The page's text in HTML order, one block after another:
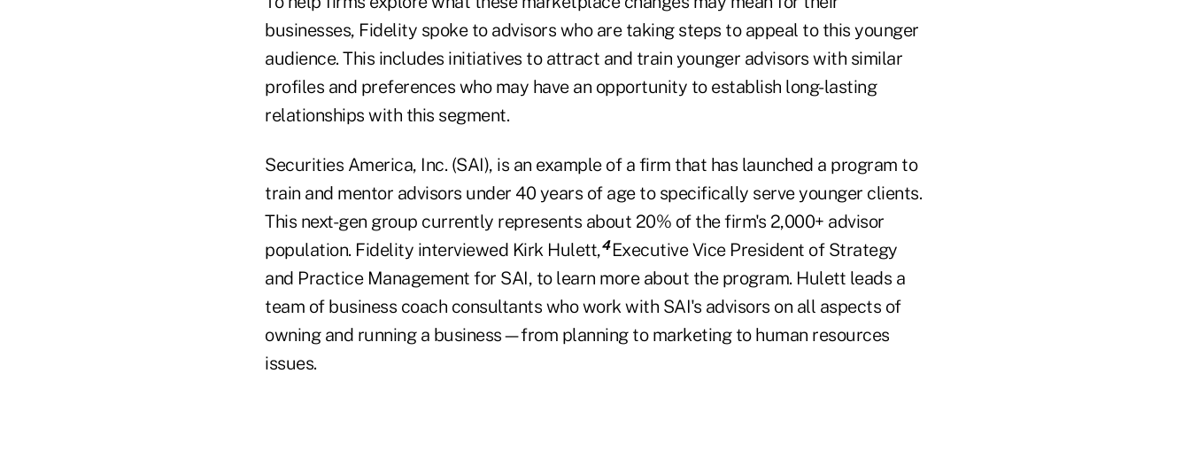
businesses, Fidelity spoke to advisors who are taking steps to appeal to this younger
audience. This includes initiatives to attract and train younger advisors with similar
profiles and preferences who may have an opportunity to establish long-lasting
relationships with this segment.
Securities America, Inc. (SAI), is an example of a firm that has launched a program to
train and mentor advisors under 40 years of age to specifically serve younger clients.
This next-gen group currently represents about 20% of the firm's 2,000+ advisor
population. Fidelity interviewed Kirk Hulett,4Executive Vice President of Strategy
and Practice Management for SAI, to learn more about the program. Hulett leads a
team of business coach consultants who work with SAI's advisors on all aspects of
owning and running a business—from planning to marketing to human resources
issues.